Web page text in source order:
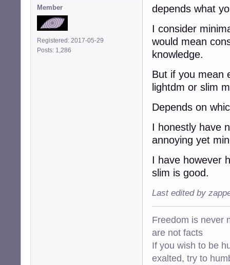
Member
Registered: 2017-05-29
Posts: 1,286
depends what
I consider
would mean
knowledge.
But if you mean
lightdm or slim
Depends on
I honestly have
annoying yet
I have however
slim is good.
Last edited by
Freedom is never
are not facts
If you wish to be
exalted, try to